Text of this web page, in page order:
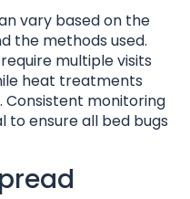
vary based on the
the methods used.
multiple visits
heat treatments
Consistent monitoring
ensure all bed bugs